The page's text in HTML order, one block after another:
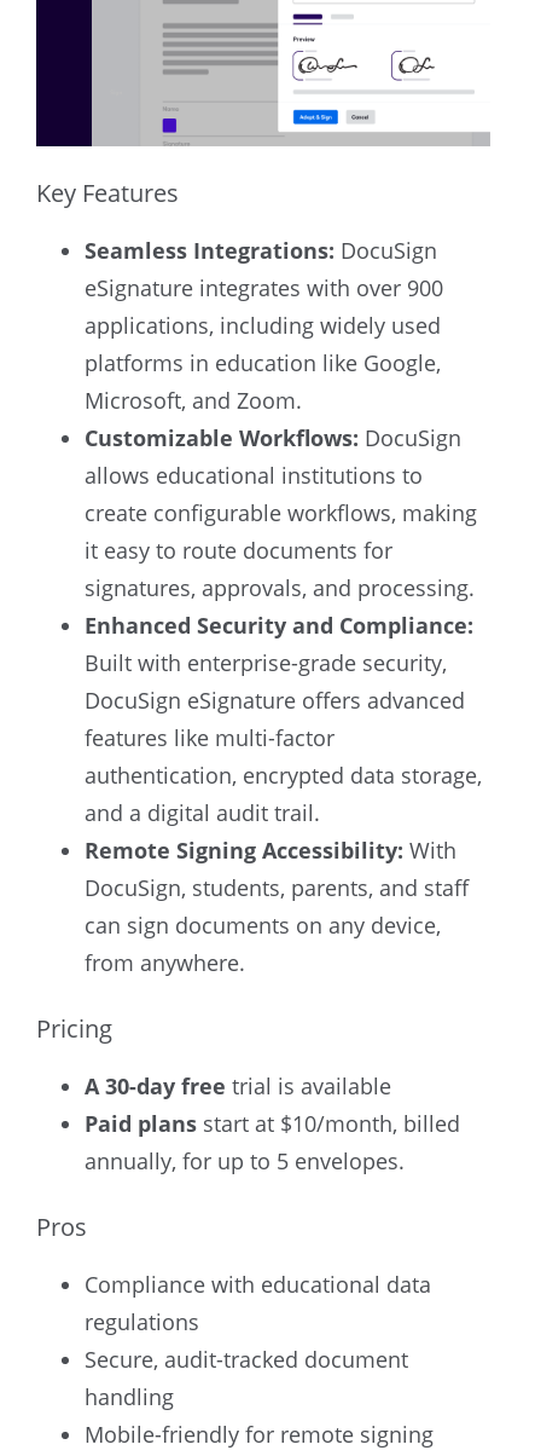
Key Features
Seamless Integrations: DocuSign
eSignature integrates with over 900
applications, including widely used
platforms in education like Google,
Microsoft, and Zoom.
Customizable Workflows: DocuSign
allows educational institutions to
create configurable workflows, making
it easy to route documents for
signatures, approvals, and processing.
Enhanced Security and Compliance:
Built with enterprise-grade security,
DocuSign eSignature offers advanced
features like multi-factor
authentication, encrypted data storage,
and a digital audit trail.
Remote Signing Accessibility: With
DocuSign, students, parents, and staff
can sign documents on any device,
from anywhere.
Pricing
A 30-day free trial is available
Paid plans start at $10/month, billed
annually, for up to 5 envelopes.
Pros
Compliance with educational data
regulations
Secure, audit-tracked document
handling
Mobile-friendly for remote signing